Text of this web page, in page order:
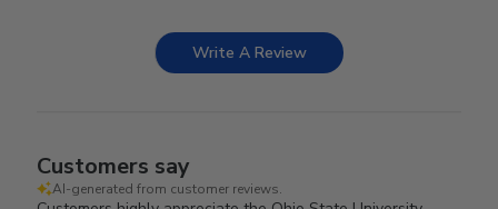
Write A Review
Customers say
AI-generated from customer reviews.